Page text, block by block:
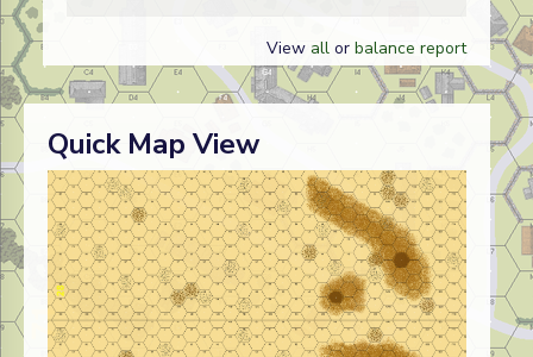
View all or balance report
Quick Map View